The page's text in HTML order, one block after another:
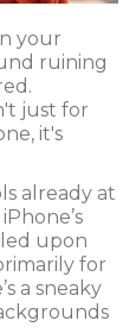
your
ruining
just for
it's
already at
upon
for
a sneaky